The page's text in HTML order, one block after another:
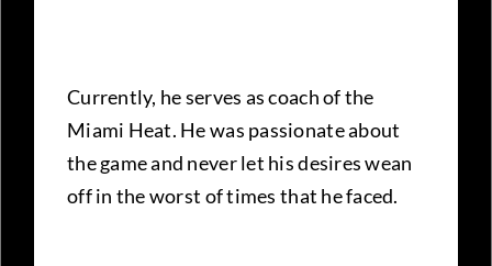
Currently, he serves as coach of the
Miami Heat. He was passionate about
the game and never let his desires wean
off in the worst of times that he faced.